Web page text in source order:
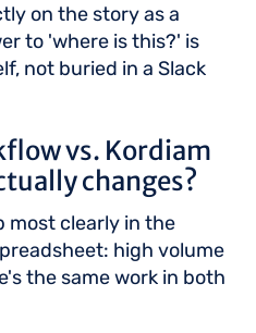
on the story as a
to 'where is this?' is
not buried in a Slack
vs. Kordiam
changes?
most clearly in the
high volume
the same work in both